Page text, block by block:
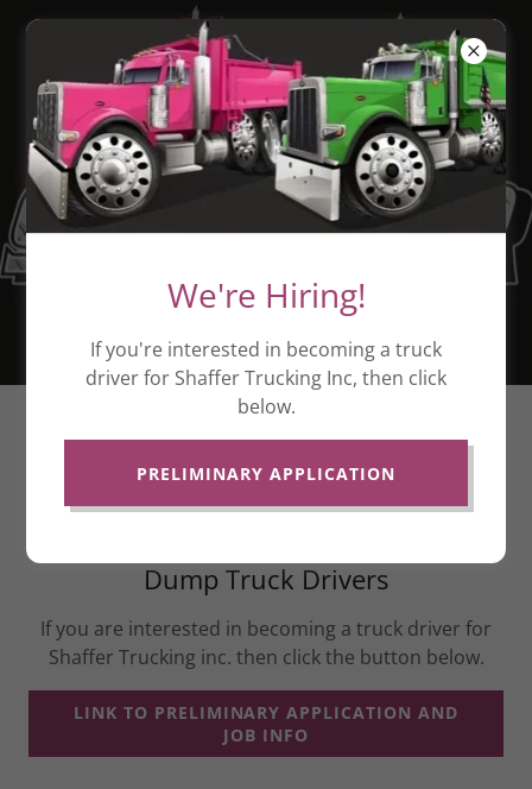
NOW HIRING!
Dump Truck Drivers
If you are interested in becoming a truck driver for
Shaffer Trucking inc. then click the button below.
LINK TO PRELIMINARY APPLICATION AND
JOB INFO
We're Hiring!
If you're interested in becoming a truck
driver for Shaffer Trucking Inc, then click
below.
PRELIMINARY APPLICATION